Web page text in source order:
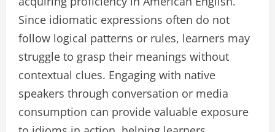
Since idiomatic expressions often do not
follow logical patterns or rules, learners may
struggle to grasp their meanings without
contextual clues. Engaging with native
speakers through conversation or media
consumption can provide valuable exposure